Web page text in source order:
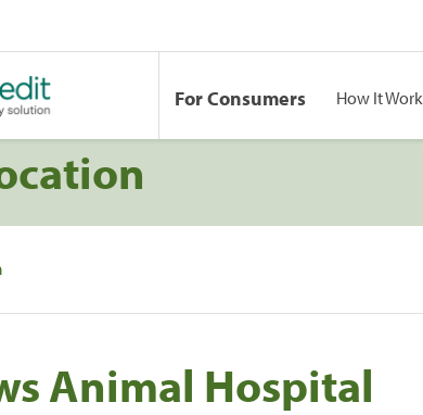
For Consumers How It
Animal Hospital